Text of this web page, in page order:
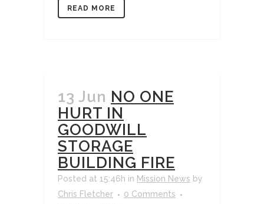
READ MORE
13 Jun NO ONE
HURT IN
GOODWILL
STORAGE
BUILDING FIRE
Posted at 15:46h in Mission News by
Chris Fletcher
0 Comments